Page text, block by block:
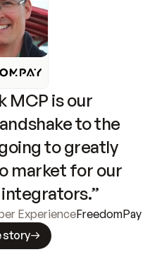
MCP is our
to the
to greatly
market for our
ExperienceFreedomPay
story